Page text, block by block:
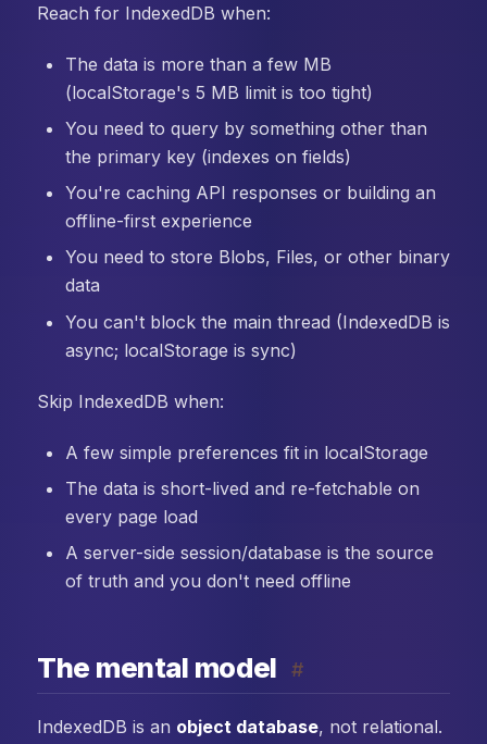
Reach for IndexedDB when:
The data is more than a few MB
(localStorage's 5 MB limit is too tight)
You need to query by something other than
the primary key (indexes on fields)
You're caching API responses or building an
offline-first experience
You need to store Blobs, Files, or other binary
data
You can't block the main thread (IndexedDB is
async; localStorage is sync)
Skip IndexedDB when:
A few simple preferences fit in localStorage
The data is short-lived and re-fetchable on
every page load
A server-side session/database is the source
of truth and you don't need offline
The mental model #
IndexedDB is an object database, not relational.